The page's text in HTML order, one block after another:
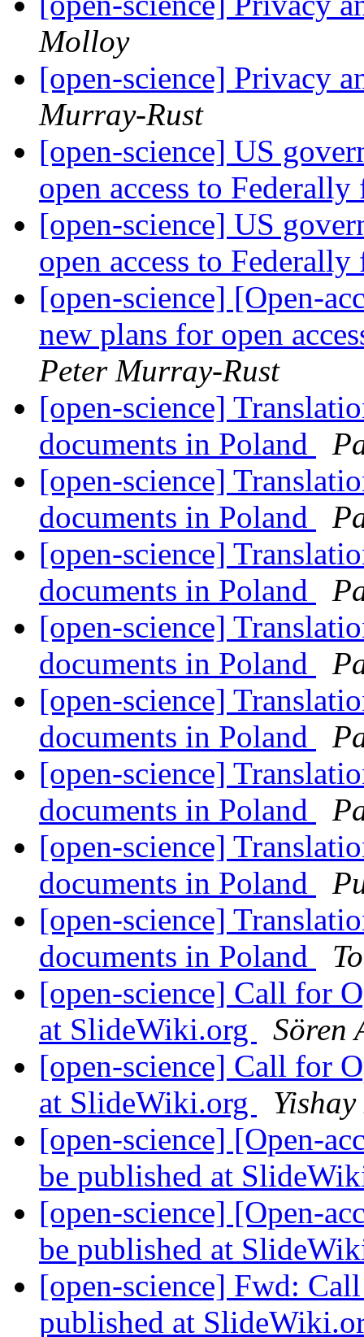
Molloy
[open-science] Privacy
Murray-Rust
[open-science] US
open access to
[open-science] US
open access to
[open-science] [Open-
new plans for open
Peter Murray-Rust
[open-science]
documents in Poland
[open-science]
documents in Poland
[open-science]
documents in Poland
[open-science]
documents in Poland
[open-science]
documents in Poland
[open-science]
documents in Poland
[open-science]
documents in Poland
[open-science]
documents in Poland
[open-science] Call for
at SlideWiki.org
Sören
[open-science] Call for
at SlideWiki.org
[open-science] [Open-
be published at
[open-science] [Open-
be published at
[open-science] Fwd:
published at